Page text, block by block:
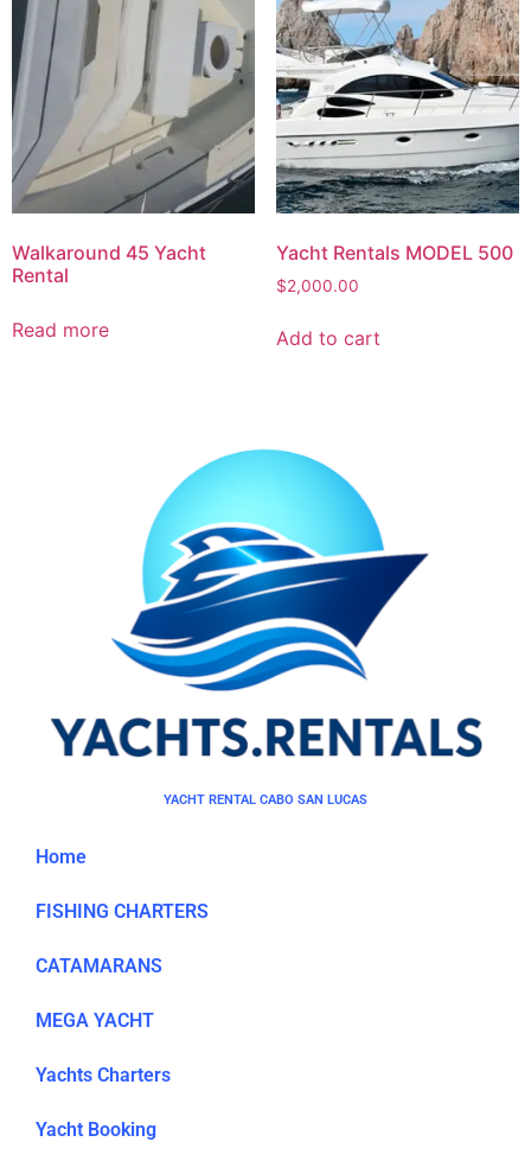
Walkaround 45 Yacht
Rental
Read more
Yacht Rentals MODEL 500
$2,000.00
Add to cart
YACHT RENTAL CABO SAN LUCAS
Home
FISHING CHARTERS
CATAMARANS
MEGA YACHT
Yachts Charters
Yacht Booking